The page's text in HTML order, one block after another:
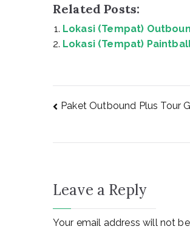
Related Posts:
Lokasi (Tempat)
Lokasi (Tempat)
Post
Paket Outbound Plus Tour
Leave a Reply
Your email address will not